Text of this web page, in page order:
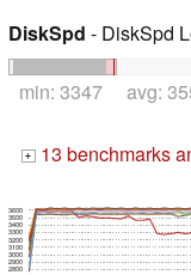
DiskSpd - DiskSpd
min: 3347 avg:
+ 13 benchmarks
2800
2900
3000
3100
3200
3300
3400
3500
3600